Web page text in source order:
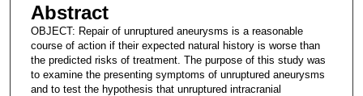
Abstract
OBJECT: Repair of unruptured aneurysms is a reasonable
course of action if their expected natural history is worse than
the predicted risks of treatment. The purpose of this study was
to examine the presenting symptoms of unruptured aneurysms
and to test the hypothesis that unruptured intracranial